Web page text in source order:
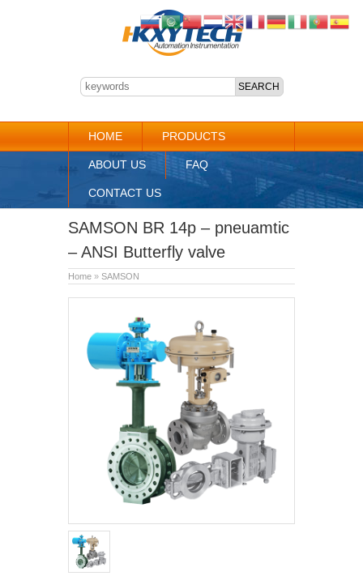
HOME PRODUCTS
ABOUT US FAQ
CONTACT US
SAMSON BR 14p – pneuamtic
– ANSI Butterfly valve
Home » SAMSON